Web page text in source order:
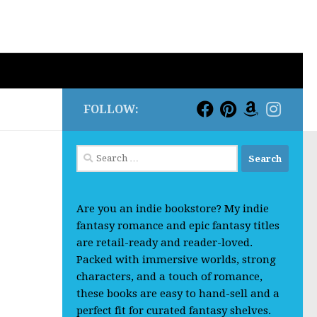
FOLLOW:
Search
for:
Are you an indie bookstore? My indie
fantasy romance and epic fantasy titles
are retail-ready and reader-loved.
Packed with immersive worlds, strong
characters, and a touch of romance,
these books are easy to hand-sell and a
perfect fit for curated fantasy shelves.